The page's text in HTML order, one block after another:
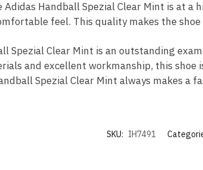
Handball Spezial Clear Mint is at
feel. This quality makes the
Spezial Clear Mint is an outstanding
and excellent workmanship, this
Spezial Clear Mint always makes a
SKU: IH7491